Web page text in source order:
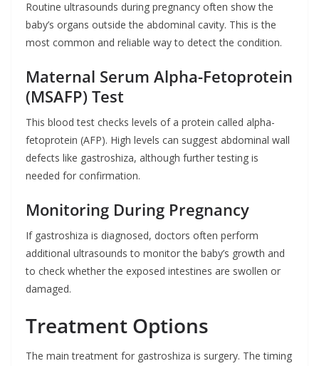
Routine ultrasounds during pregnancy often show the
baby’s organs outside the abdominal cavity. This is the
most common and reliable way to detect the condition.
Maternal Serum Alpha-Fetoprotein
(MSAFP) Test
This blood test checks levels of a protein called alpha-
fetoprotein (AFP). High levels can suggest abdominal wall
defects like gastroshiza, although further testing is
needed for confirmation.
Monitoring During Pregnancy
If gastroshiza is diagnosed, doctors often perform
additional ultrasounds to monitor the baby’s growth and
to check whether the exposed intestines are swollen or
damaged.
Treatment Options
The main treatment for gastroshiza is surgery. The timing